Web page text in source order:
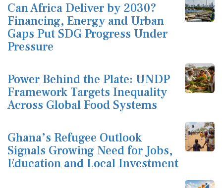
Can Africa Deliver by 2030?
Financing, Energy and Urban
Gaps Put SDG Progress Under
Pressure
Power Behind the Plate: UNDP
Framework Targets Inequality
Across Global Food Systems
Ghana’s Refugee Outlook
Signals Growing Need for Jobs,
Education and Local Investment